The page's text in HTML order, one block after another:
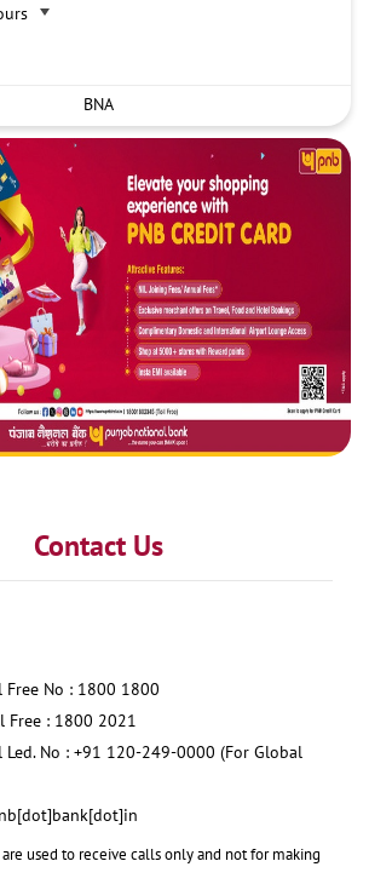
BNA
Contact Us
Free No : 1800 1800
Free : 1800 2021
Led. No : +91 120-249-0000 (For Global
used to receive calls only and not for making